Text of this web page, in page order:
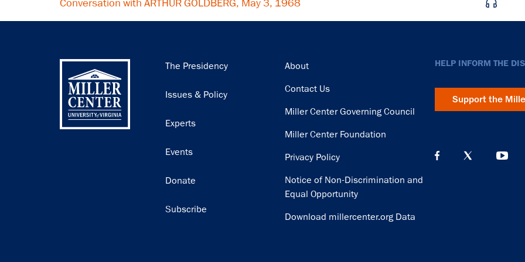
Conversation with ARTHUR GOLDBERG, May 3, 1968
Main
The Presidency
Issues & Policy
Experts
Events
Donate
Subscribe
Footer
About
Contact Us
Miller Center Governing Council
Miller Center Foundation
Privacy Policy
Notice of Non-Discrimination and
Equal Opportunity
Download millercenter.org Data
HELP INFORM THE
Support the